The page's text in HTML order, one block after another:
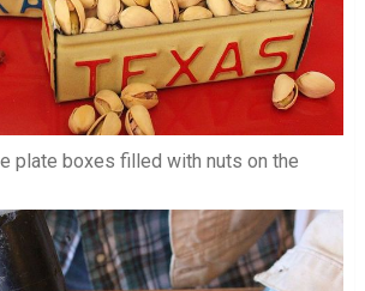
plate boxes filled with nuts on the